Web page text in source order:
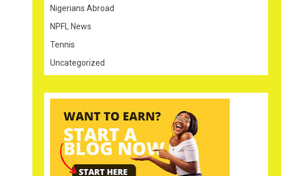
Nigerians Abroad
NPFL News
Tennis
Uncategorized